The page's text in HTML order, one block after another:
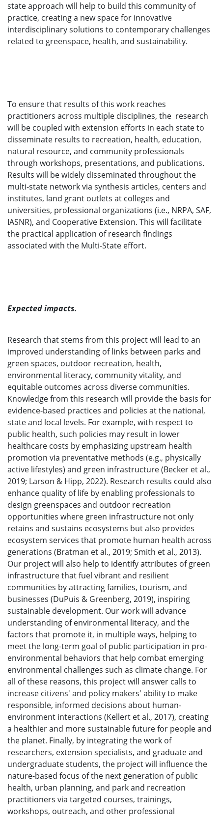
state approach will help to build this community of
practice, creating a new space for innovative
interdisciplinary solutions to contemporary challenges
related to greenspace, health, and sustainability.
To ensure that results of this work reaches
practitioners across multiple disciplines, the research
will be coupled with extension efforts in each state to
disseminate results to recreation, health, education,
natural resource, and community professionals
through workshops, presentations, and publications.
Results will be widely disseminated throughout the
multi-state network via synthesis articles, centers and
institutes, land grant outlets at colleges and
universities, professional organizations (i.e., NRPA, SAF,
IASNR), and Cooperative Extension. This will facilitate
the practical application of research findings
associated with the Multi-State effort.
Expected impacts.
Research that stems from this project will lead to an
improved understanding of links between parks and
green spaces, outdoor recreation, health,
environmental literacy, community vitality, and
equitable outcomes across diverse communities.
Knowledge from this research will provide the basis for
evidence-based practices and policies at the national,
state and local levels. For example, with respect to
public health, such policies may result in lower
healthcare costs by emphasizing upstream health
promotion via preventative methods (e.g., physically
active lifestyles) and green infrastructure (Becker et al.,
2019; Larson & Hipp, 2022). Research results could also
enhance quality of life by enabling professionals to
design greenspaces and outdoor recreation
opportunities where green infrastructure not only
retains and sustains ecosystems but also provides
ecosystem services that promote human health across
generations (Bratman et al., 2019; Smith et al., 2013).
Our project will also help to identify attributes of green
infrastructure that fuel vibrant and resilient
communities by attracting families, tourism, and
businesses (DuPuis & Greenberg, 2019), inspiring
sustainable development. Our work will advance
understanding of environmental literacy, and the
factors that promote it, in multiple ways, helping to
meet the long-term goal of public participation in pro-
environmental behaviors that help combat emerging
environmental challenges such as climate change. For
all of these reasons, this project will answer calls to
increase citizens' and policy makers' ability to make
responsible, informed decisions about human-
environment interactions (Kellert et al., 2017), creating
a healthier and more sustainable future for people and
the planet. Finally, by integrating the work of
researchers, extension specialists, and graduate and
undergraduate students, the project will influence the
nature-based focus of the next generation of public
health, urban planning, and park and recreation
practitioners via targeted courses, trainings,
workshops, outreach, and other professional